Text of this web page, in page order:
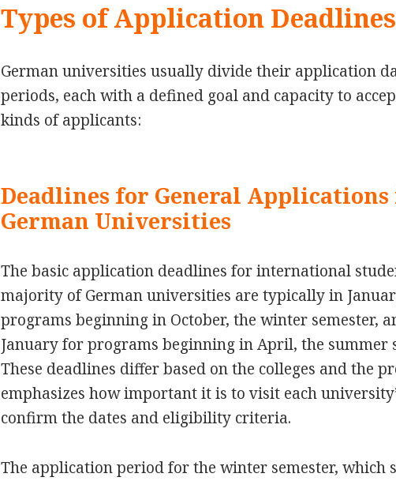
Types of Application Deadlines
German universities usually divide their application
periods, each with a defined goal and capacity to
kinds of applicants:
Deadlines for General
German Universities
The basic application deadlines for international
majority of German universities are typically in
programs beginning in October, the winter semester,
January for programs beginning in April, the summer
These deadlines differ based on the colleges and the
emphasizes how important it is to visit each
confirm the dates and eligibility criteria.
The application period for the winter semester, which